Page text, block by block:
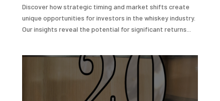
Discover how strategic timing and market shifts create
unique opportunities for investors in the whiskey industry.
Our insights reveal the potential for significant returns...